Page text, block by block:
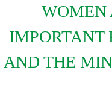
WOMEN
IMPORTANT
AND THE